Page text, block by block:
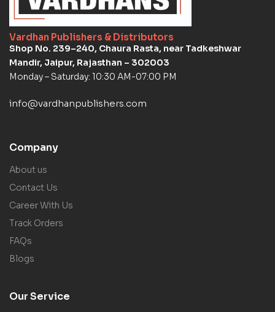
Vardhan Publishers & Distributors
Shop No. 239–240, Chaura Rasta, near Tadkeshwar
Mandir, Jaipur, Rajasthan – 302003
Monday – Saturday: 10:30 AM-07:00 PM
info@vardhanpublishers.com
Company
About us
Contact Us
Career With Us
Track Orders
FAQs
Blogs
Our Service